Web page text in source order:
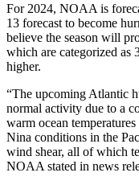
For 2024, NOAA is
13 forecast to become
believe the season will
which are categorized
higher.
“The upcoming Atlantic
normal activity due to a
warm ocean
Nina conditions in the
wind shear, all of which
NOAA stated in news